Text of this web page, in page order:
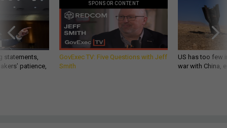
statements,
patience,
SPONSOR CONTENT
GovExec TV: Five Questions with Jeff
Smith
US has too few
war with China,